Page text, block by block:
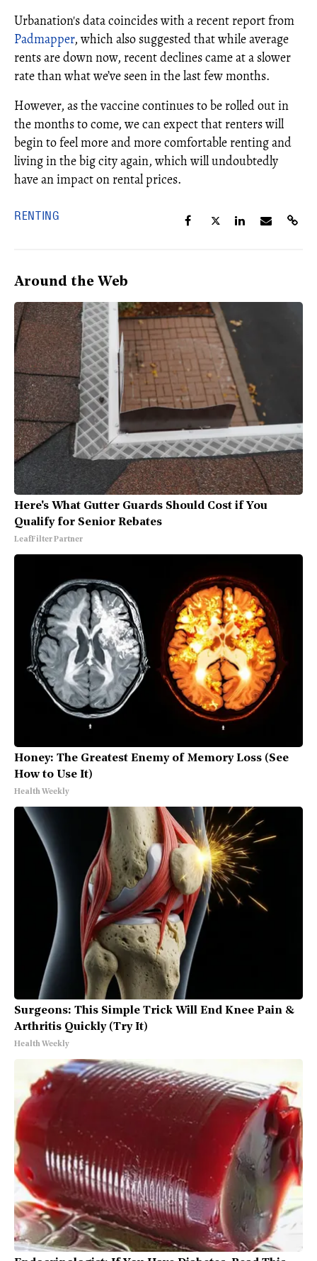
Urbanation's data coincides with a recent report from
Padmapper, which also suggested that while average
rents are down now, recent declines came at a slower
rate than what we’ve seen in the last few months.
However, as the vaccine continues to be rolled out in
the months to come, we can expect that renters will
begin to feel more and more comfortable renting and
living in the big city again, which will undoubtedly
have an impact on rental prices.
RENTING
Around the Web
Here's What Gutter Guards Should Cost if You
Qualify for Senior Rebates
LeafFilter Partner
Honey: The Greatest Enemy of Memory Loss (See
How to Use It)
Health Weekly
Surgeons: This Simple Trick Will End Knee Pain &
Arthritis Quickly (Try It)
Health Weekly